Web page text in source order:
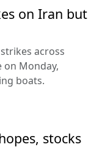
on Iran but
across
Monday,
boats.
stocks